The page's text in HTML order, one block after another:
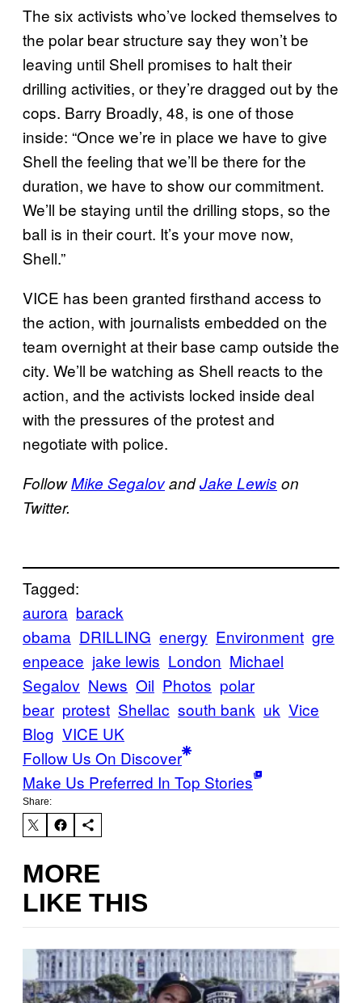
The six activists who’ve locked themselves to
the polar bear structure say they won’t be
leaving until Shell promises to halt their
drilling activities, or they’re dragged out by the
cops. Barry Broadly, 48, is one of those
inside: “Once we’re in place we have to give
Shell the feeling that we’ll be there for the
duration, we have to show our commitment.
We’ll be staying until the drilling stops, so the
ball is in their court. It’s your move now,
Shell.”
VICE has been granted firsthand access to
the action, with journalists embedded on the
team overnight at their base camp outside the
city. We’ll be watching as Shell reacts to the
action, and the activists locked inside deal
with the pressures of the protest and
negotiate with police.
FollowMike SegalovandJake Lewis on
Twitter.
Tagged:
aurora barack
obama DRILLING energy Environment gre
enpeace jake lewis London Michael
Segalov News Oil Photos polar
bear protest Shellac south bank uk Vice
Blog VICE UK
Follow Us On Discover
Make Us Preferred In Top Stories
Share:
MORE
LIKE THIS